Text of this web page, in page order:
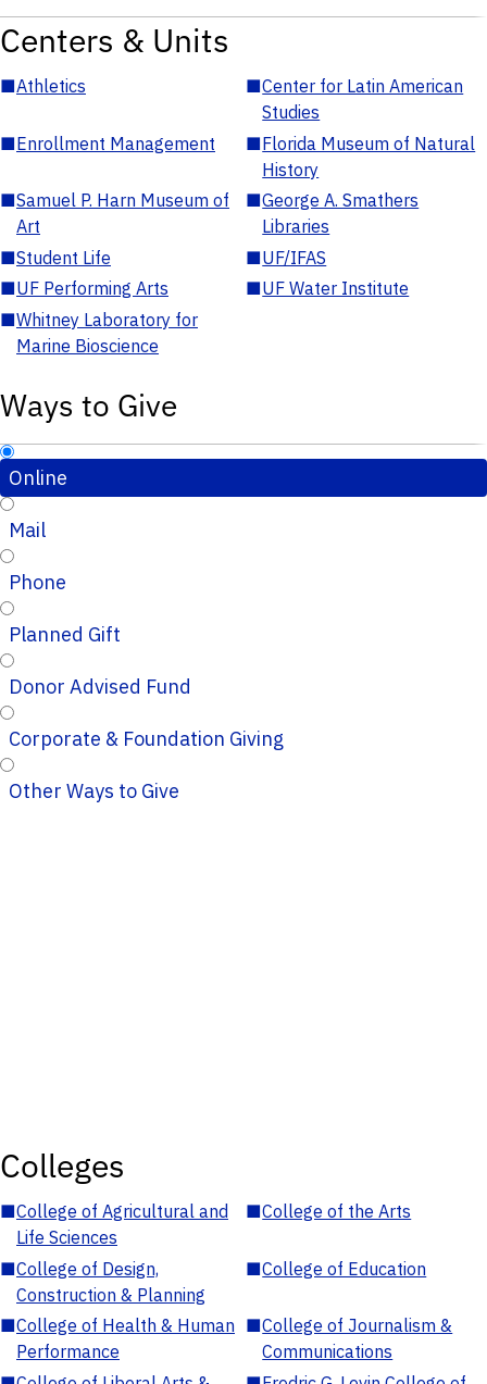
Centers & Units
■Athletics ■Center for Latin American
Studies
■Enrollment Management ■Florida Museum of Natural
History
■Samuel P. Harn Museum of
Art
■George A. Smathers
Libraries
■Student Life ■UF/IFAS
■UF Performing Arts ■UF Water Institute
■Whitney Laboratory for
Marine Bioscience
Ways to Give
Online
Mail
Phone
Planned Gift
Donor Advised Fund
Corporate & Foundation Giving
Other Ways to Give
Colleges
■College of Agricultural and
Life Sciences
■College of the Arts
■College of Design,
Construction & Planning
■College of Education
■College of Health & Human
Performance
■College of Journalism &
Communications